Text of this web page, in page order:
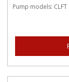
Pump models: CLFT